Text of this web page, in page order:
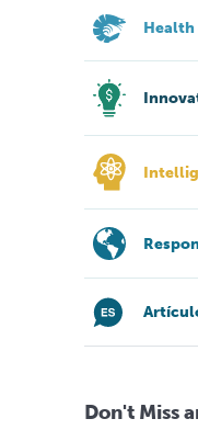
Health
Don't Miss